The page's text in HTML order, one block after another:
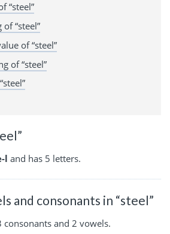
“steel”
“steel”
of “steel”
of “steel”
l and has 5 letters.
and consonants in “steel”
consonants and 2 vowels.